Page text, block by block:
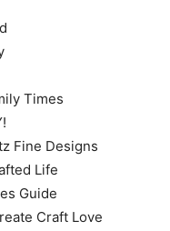
Times
Fine Designs
Life
Guide
Craft Love